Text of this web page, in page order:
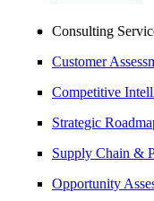
Consulting
Customer
Competitive
Strategic
Supply Chain &
Opportunity